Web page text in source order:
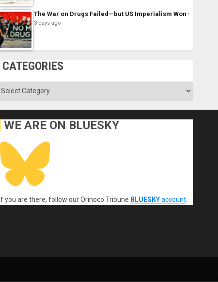
The War on Drugs Failed—but US Imperialism Won
3 days ago
CATEGORIES
Categories
WE ARE ON BLUESKY
If you are there, follow our Orinoco Tribune BLUESKYaccount.